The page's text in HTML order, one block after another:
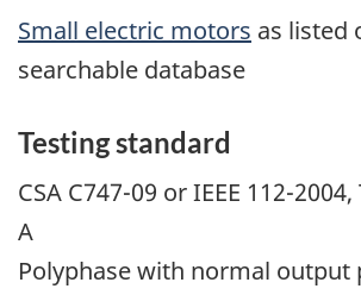
Small electric motors as listed
searchable database
Testing standard
CSA C747-09 or IEEE 112-
A
Polyphase with normal output